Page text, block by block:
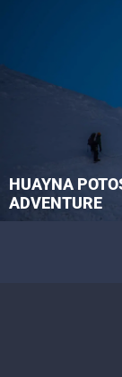
HUAYNA
ADVENTURE